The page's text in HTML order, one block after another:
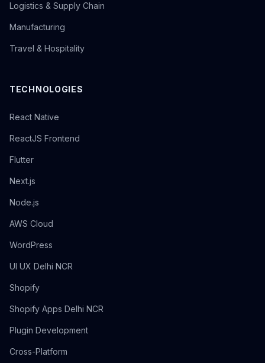
Logistics & Supply Chain
Manufacturing
Travel & Hospitality
TECHNOLOGIES
React Native
ReactJS Frontend
Flutter
Next.js
Node.js
AWS Cloud
WordPress
UI UX Delhi NCR
Shopify
Shopify Apps Delhi NCR
Plugin Development
Cross-Platform